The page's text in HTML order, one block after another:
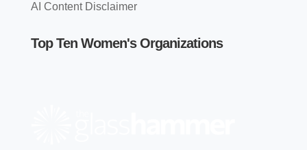
AI Content Disclaimer
Top Ten Women's Organizations